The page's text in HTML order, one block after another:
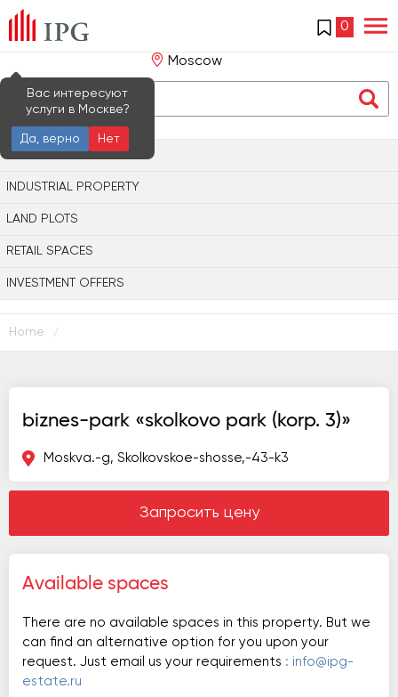
0
Moscow
Вас интересуют
услуги в Москве?
Да, верно
Нет
OFFICE PROPERTY
INDUSTRIAL PROPERTY
LAND PLOTS
RETAIL SPACES
INVESTMENT OFFERS
Home /
biznes-park «skolkovo park (korp. 3)»
Moskva.-g, Skolkovskoe-shosse,-43-k3
Запросить цену
Available spaces
There are no available spaces in this property. But we
can find an alternative option for you upon your
request. Just email us your requirements : info@ipg-
estate.ru